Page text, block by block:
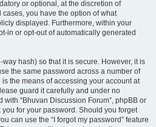
or optional, at the discretion of
cases, you have the option of what
displayed. Furthermore, within your
in or opt-out of automatically generated
hash) so that it is secure. However, it is
the same password across a number of
the means of accessing your account at
guard it carefully and under no
“Bhuvan Discussion Forum”, phpBB or
for your password. Should you forget
can use the “I forgot my password” feature